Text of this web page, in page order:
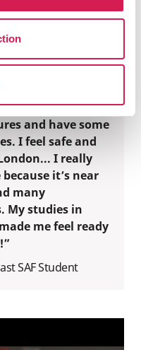
universities trust
abroad
to experience
and have some
I feel safe and
I really
it’s near
many
My studies in
me feel ready
SAF Student